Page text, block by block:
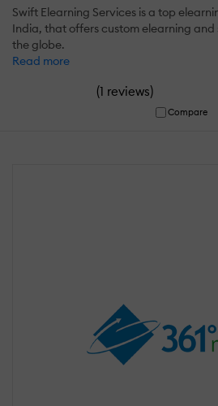
Swift Elearning Services is a top
India, that offers custom elearning and
the globe.
Read more
(1 reviews)
Compare